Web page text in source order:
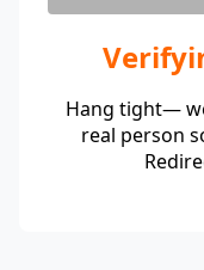
Hang tight—
real person